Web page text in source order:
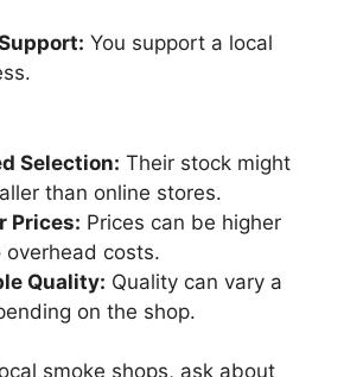
You support a local
Selection: Their stock might
than online stores.
Prices: Prices can be higher
overhead costs.
Quality: Quality can vary a
on the shop.
smoke shops, ask about